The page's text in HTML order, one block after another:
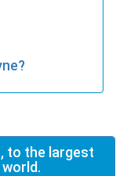
to the largest